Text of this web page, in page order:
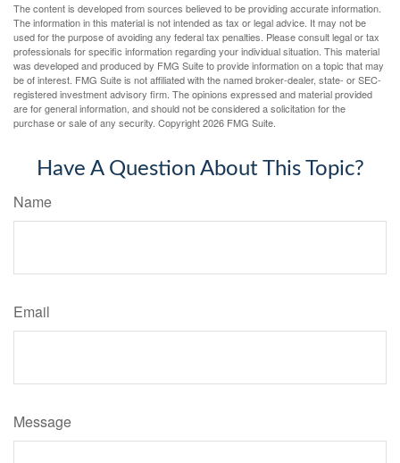
The content is developed from sources believed to be providing accurate information.
The information in this material is not intended as tax or legal advice. It may not be
used for the purpose of avoiding any federal tax penalties. Please consult legal or tax
professionals for specific information regarding your individual situation. This material
was developed and produced by FMG Suite to provide information on a topic that may
be of interest. FMG Suite is not affiliated with the named broker-dealer, state- or SEC-
registered investment advisory firm. The opinions expressed and material provided
are for general information, and should not be considered a solicitation for the
purchase or sale of any security. Copyright2026 FMG Suite.
Have A Question About This Topic?
Name
Email
Message